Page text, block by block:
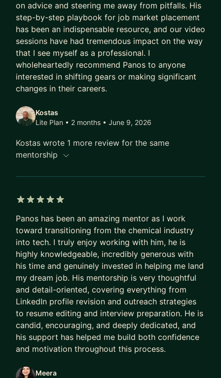
on advice and steering me away from pitfalls. His
step-by-step playbook for job market placement
has been an indispensable resource, and our video
sessions have had tremendous impact on the way
that I see myself as a professional. I
wholeheartedly recommend Panos to anyone
interested in shifting gears or making significant
changes in their careers.
Kostas
Lite Plan • 2 months • June 9, 2026
Kostas wrote 1 more review for the same
mentorship
Panos has been an amazing mentor as I work
toward transitioning from the chemical industry
into tech. I truly enjoy working with him, he is
highly knowledgeable, incredibly generous with
his time and genuinely invested in helping me land
my dream job. His mentorship is very thoughtful
and detail-oriented, covering everything from
LinkedIn profile revision and outreach strategies
to resume editing and interview preparation. He is
candid, encouraging, and deeply dedicated, and
his support has helped me build both confidence
and motivation throughout this process.
Meera